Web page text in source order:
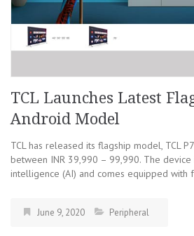
TCL Launches Latest
Android Model
TCL has released its flagship model, TCL
between INR 39,990 – 99,990. The
intelligence (AI) and comes equipped with
June 9, 2020 Peripheral